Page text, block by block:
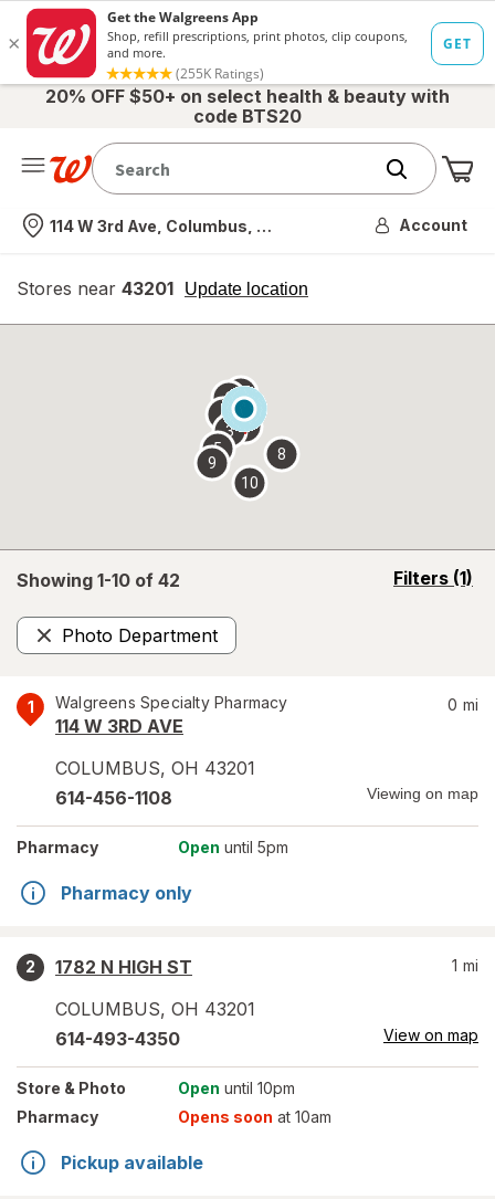
20% OFF $50+ on select health & beauty with
code BTS20
Nearest store
114 W 3rd Ave, Columbus, OH Account
Stores near 43201 Update location
opens
overlay
Showing 1-10 of 42 Filters (1)
opens
Photo Department
Remove
1 Walgreens Specialty Pharmacy
114 W 3RD AVE
COLUMBUS, OH 43201
0 mi
614-456-1108 Viewing on map
Pharmacy Open until 5pm
Pharmacy only
2
1782 N HIGH ST
COLUMBUS, OH 43201
1 mi
614-493-4350 View on map
Store & Photo Open until 10pm
Pharmacy
Opens soon at 10am
Pickup available
2
3
4
5
6 7
8
9
10